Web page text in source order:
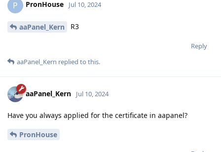
P PronHouse Jul 10, 2024
aaPanel_Kern R3
Reply
aaPanel_Kern replied to this.
aaPanel_Kern Jul 10, 2024
Have you always applied for the certificate in aapanel?
PronHouse